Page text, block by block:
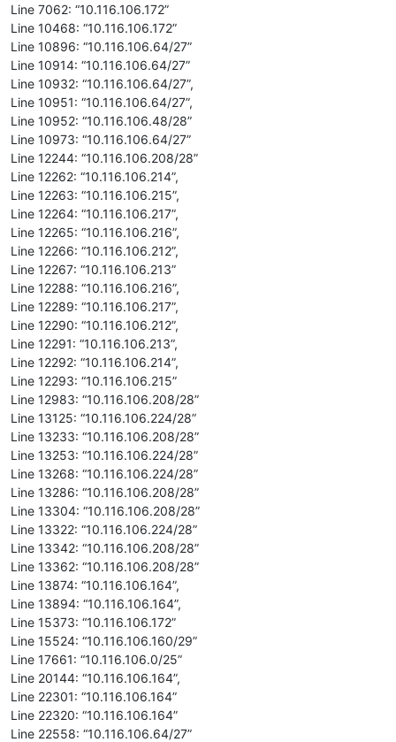
Line 7062: “10.116.106.172”
Line 10468: “10.116.106.172”
Line 10896: “10.116.106.64/27”
Line 10914: “10.116.106.64/27”
Line 10932: “10.116.106.64/27”,
Line 10951: “10.116.106.64/27”,
Line 10952: “10.116.106.48/28”
Line 10973: “10.116.106.64/27”
Line 12244: “10.116.106.208/28”
Line 12262: “10.116.106.214”,
Line 12263: “10.116.106.215”,
Line 12264: “10.116.106.217”,
Line 12265: “10.116.106.216”,
Line 12266: “10.116.106.212”,
Line 12267: “10.116.106.213”
Line 12288: “10.116.106.216”,
Line 12289: “10.116.106.217”,
Line 12290: “10.116.106.212”,
Line 12291: “10.116.106.213”,
Line 12292: “10.116.106.214”,
Line 12293: “10.116.106.215”
Line 12983: “10.116.106.208/28”
Line 13125: “10.116.106.224/28”
Line 13233: “10.116.106.208/28”
Line 13253: “10.116.106.224/28”
Line 13268: “10.116.106.224/28”
Line 13286: “10.116.106.208/28”
Line 13304: “10.116.106.208/28”
Line 13322: “10.116.106.224/28”
Line 13342: “10.116.106.208/28”
Line 13362: “10.116.106.208/28”
Line 13874: “10.116.106.164”,
Line 13894: “10.116.106.164”,
Line 15373: “10.116.106.172”
Line 15524: “10.116.106.160/29”
Line 17661: “10.116.106.0/25”
Line 20144: “10.116.106.164”,
Line 22301: “10.116.106.164”
Line 22320: “10.116.106.164”
Line 22558: “10.116.106.64/27”